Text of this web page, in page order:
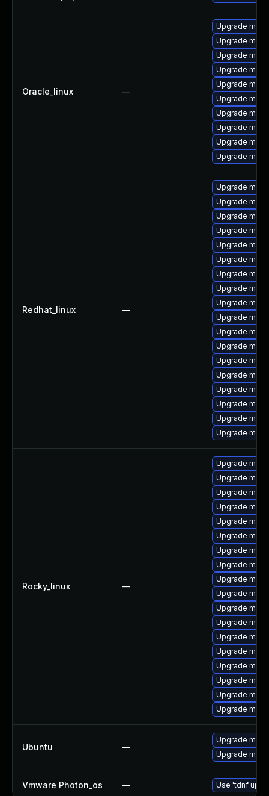
Oracle_linux —
Upgrade
Upgrade
Upgrade
Upgrade
Upgrade
Upgrade
Upgrade
Upgrade
Upgrade
Upgrade
Redhat_linux —
Upgrade
Upgrade
Upgrade
Upgrade
Upgrade
Upgrade
Upgrade
Upgrade
Upgrade
Upgrade
Upgrade
Upgrade
Upgrade
Upgrade
Upgrade
Upgrade
Upgrade
Upgrade
Rocky_linux —
Upgrade
Upgrade
Upgrade
Upgrade
Upgrade
Upgrade
Upgrade
Upgrade
Upgrade
Upgrade
Upgrade
Upgrade
Upgrade
Upgrade
Upgrade
Upgrade
Upgrade
Upgrade
Ubuntu —
Upgrade
Upgrade
Vmware Photon_os — Use 'tdnf